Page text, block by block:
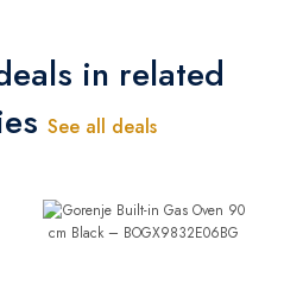
in related
See all deals